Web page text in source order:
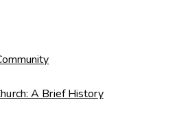
A Brief History